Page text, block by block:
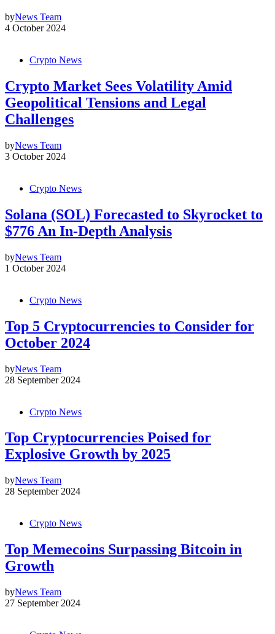
byNews Team
4 October 2024
Crypto News
Crypto Market Sees Volatility Amid
Geopolitical Tensions and Legal
Challenges
byNews Team
3 October 2024
Crypto News
Solana (SOL) Forecasted to Skyrocket to
$776 An In-Depth Analysis
byNews Team
1 October 2024
Crypto News
Top 5 Cryptocurrencies to Consider for
October 2024
byNews Team
28 September 2024
Crypto News
Top Cryptocurrencies Poised for
Explosive Growth by 2025
byNews Team
28 September 2024
Crypto News
Top Memecoins Surpassing Bitcoin in
Growth
byNews Team
27 September 2024